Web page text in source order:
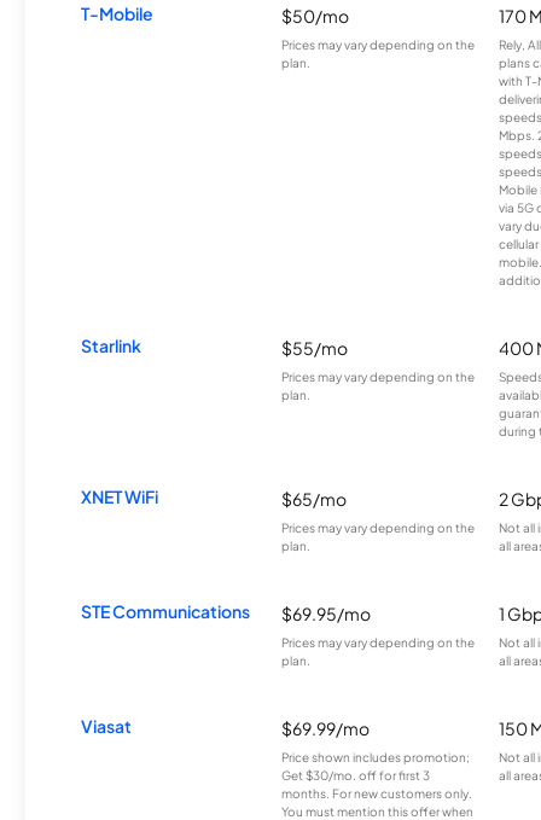
T-Mobile $50/mo
Prices may vary depending on the
plan.
170
Rely,
plans
with T-
Mbps.
Mobile
via 5G
vary
Starlink $55/mo
Prices may vary depending on the
plan.
400
during
XNET WiFi $65/mo
Prices may vary depending on the
plan.
2
Not all
all
STE Communications $69.95/mo
Prices may vary depending on the
plan.
1
Not all
all
Viasat $69.99/mo
Price shown includes promotion;
Get $30/mo. off for first 3
months. For new customers only.
You must mention this offer when
150
Not all
all